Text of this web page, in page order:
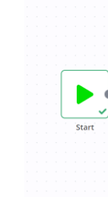
item/289224